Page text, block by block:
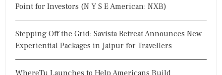
Point for Investors (N Y S E American: NXB)
Stepping Off the Grid: Savista Retreat Announces New
Experiential Packages in Jaipur for Travellers
WhereTu Launches to Help Americans Build